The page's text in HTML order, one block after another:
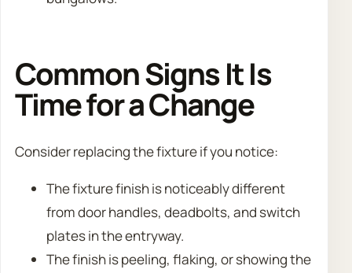
Common Signs It Is
Time for a Change
Consider replacing the fixture if you notice:
The fixture finish is noticeably different
from door handles, deadbolts, and switch
plates in the entryway.
The finish is peeling, flaking, or showing the